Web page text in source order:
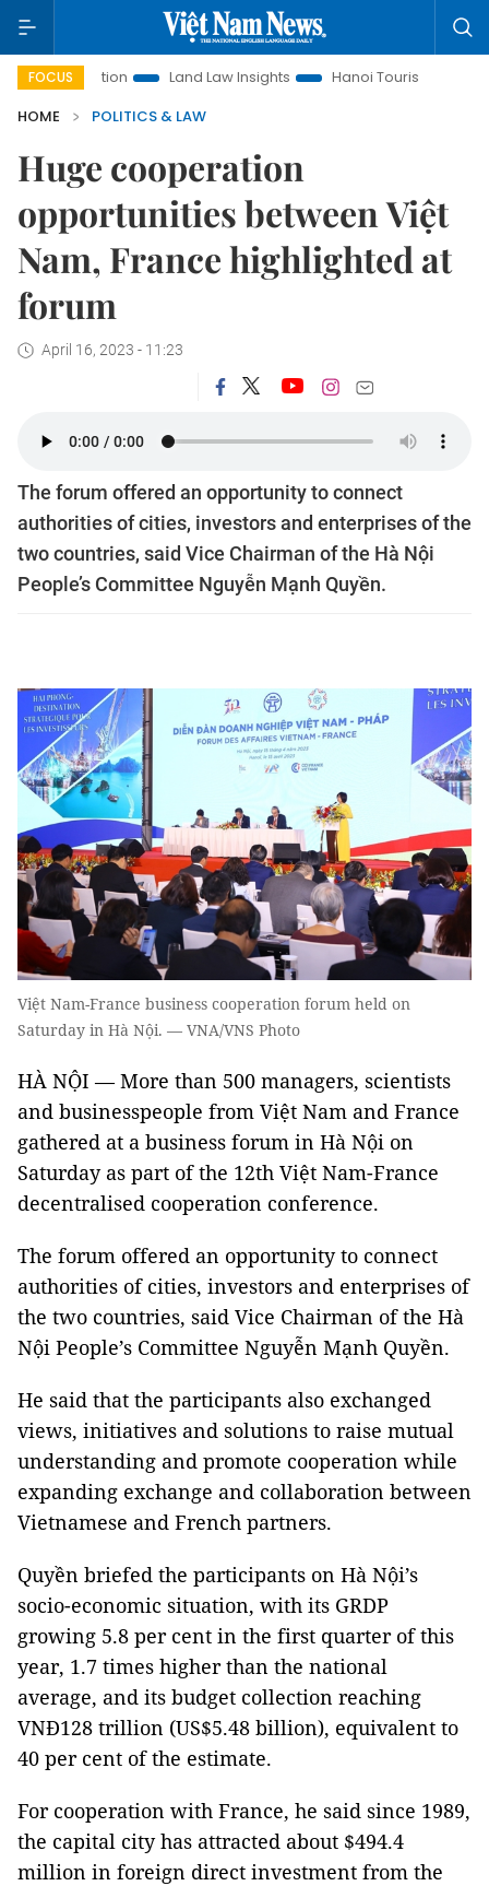
FOCUS Land Law Insights Hanoi Tourism
Ho Chi
HOME
POLITICS & LAW
Huge cooperation
opportunities between Việt
Nam, France highlighted at
forum
April 16, 2023 - 11:23
The forum offered an opportunity to connect
authorities of cities, investors and enterprises of the
two countries, said Vice Chairman of the Hà Nội
People’s Committee Nguyễn Mạnh Quyền.
Việt Nam-France business cooperation forum held on
Saturday in Hà Nội. — VNA/VNS Photo
HÀ NỘI — More than 500 managers, scientists
and businesspeople from Việt Nam and France
gathered at a business forum in Hà Nội on
Saturday as part of the 12th Việt Nam-France
decentralised cooperation conference.
The forum offered an opportunity to connect
authorities of cities, investors and enterprises of
the two countries, said Vice Chairman of the Hà
Nội People’s Committee Nguyễn Mạnh Quyền.
He said that the participants also exchanged
views, initiatives and solutions to raise mutual
understanding and promote cooperation while
expanding exchange and collaboration between
Vietnamese and French partners.
Quyền briefed the participants on Hà Nội’s
socio-economic situation, with its GRDP
growing 5.8 per cent in the first quarter of this
year, 1.7 times higher than the national
average, and its budget collection reaching
VNĐ128 trillion (US$5.48 billion), equivalent to
40 per cent of the estimate.
For cooperation with France, he said since 1989,
the capital city has attracted about $494.4
million in foreign direct investment from the